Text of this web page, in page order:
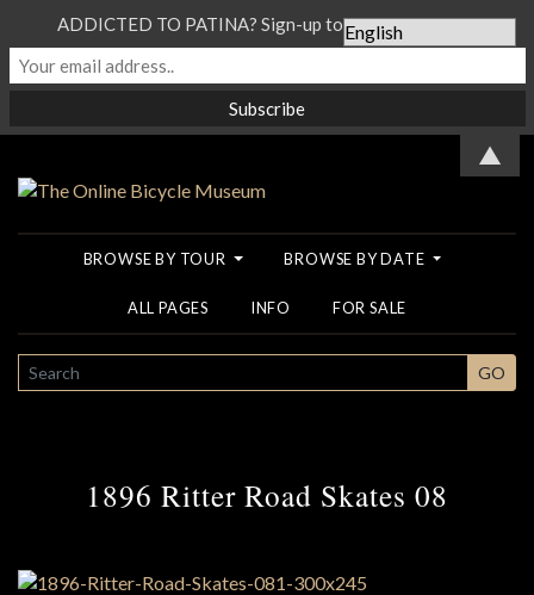
BROWSE BY TOUR BROWSE BY DATE
ALL PAGES INFO FOR SALE
SEARCH GO
1896 Ritter Road Skates 08
ADDICTED TO PATINA? Sign-up to our Newsletter...
▲